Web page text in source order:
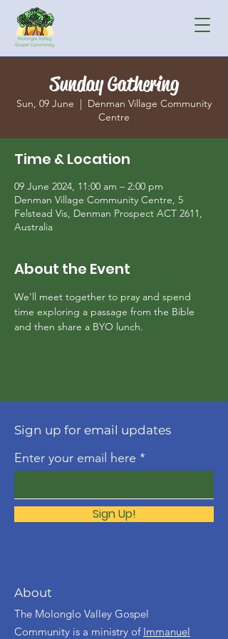
Sunday Gathering
Sun, 09 June
  |
Denman Village Community
Centre
Time & Location
09 June 2024, 11:00 am – 2:00 pm
Denman Village Community Centre, 5
Felstead Vis, Denman Prospect ACT 2611,
Australia
About the Event
We'll meet together to pray and spend
time exploring a passage from the Bible
and then share a BYO lunch.
Sign up for email updates
Enter your email here
Sign Up!
About
The Molonglo Valley Gospel
Community is a ministry of Immanuel